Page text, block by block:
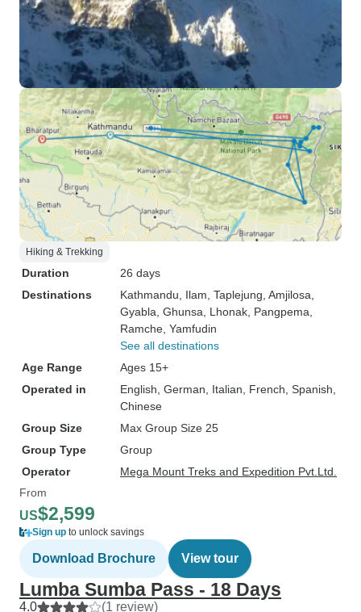
Hiking & Trekking
Duration
26 days
Destinations
Kathmandu , Ilam , Taplejung , Amjilosa
Gyabla , Ghunsa , Lhonak , Pangpema
Ramche , Yamfudin
See all destinations
Age Range
Ages 15+
Operated in
English, German, Italian, French, Spanish,
Chinese
Group Size
Max Group Size 25
Group Type
Group
Operator
Mega Mount Treks and Expedition Pvt.Ltd.
From
US$2,599
Sign up to unlock savings
Download Brochure View tour
Lumba Sumba Pass - 18 Days
4.0 (1 review)